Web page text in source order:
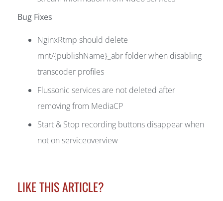
Bug Fixes
NginxRtmp should delete
mnt/{publishName}_abr folder when disabling
transcoder profiles
Flussonic services are not deleted after
removing from MediaCP
Start & Stop recording buttons disappear when
not on serviceoverview
LIKE THIS ARTICLE?